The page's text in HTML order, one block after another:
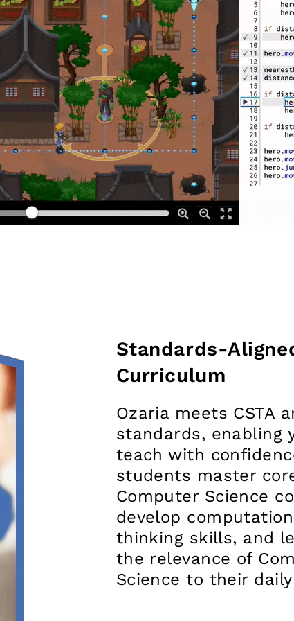
Standards-
Curriculum
Ozaria meets CSTA
standards, enabling
teach with
students master
Computer Science
develop
thinking skills, and
the relevance of
Science to their